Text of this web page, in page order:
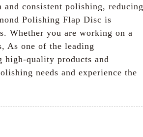
consistent polishing, reducing
Polishing Flap Disc is
Whether you are working on a
As one of the leading
high-quality products and
needs and experience the